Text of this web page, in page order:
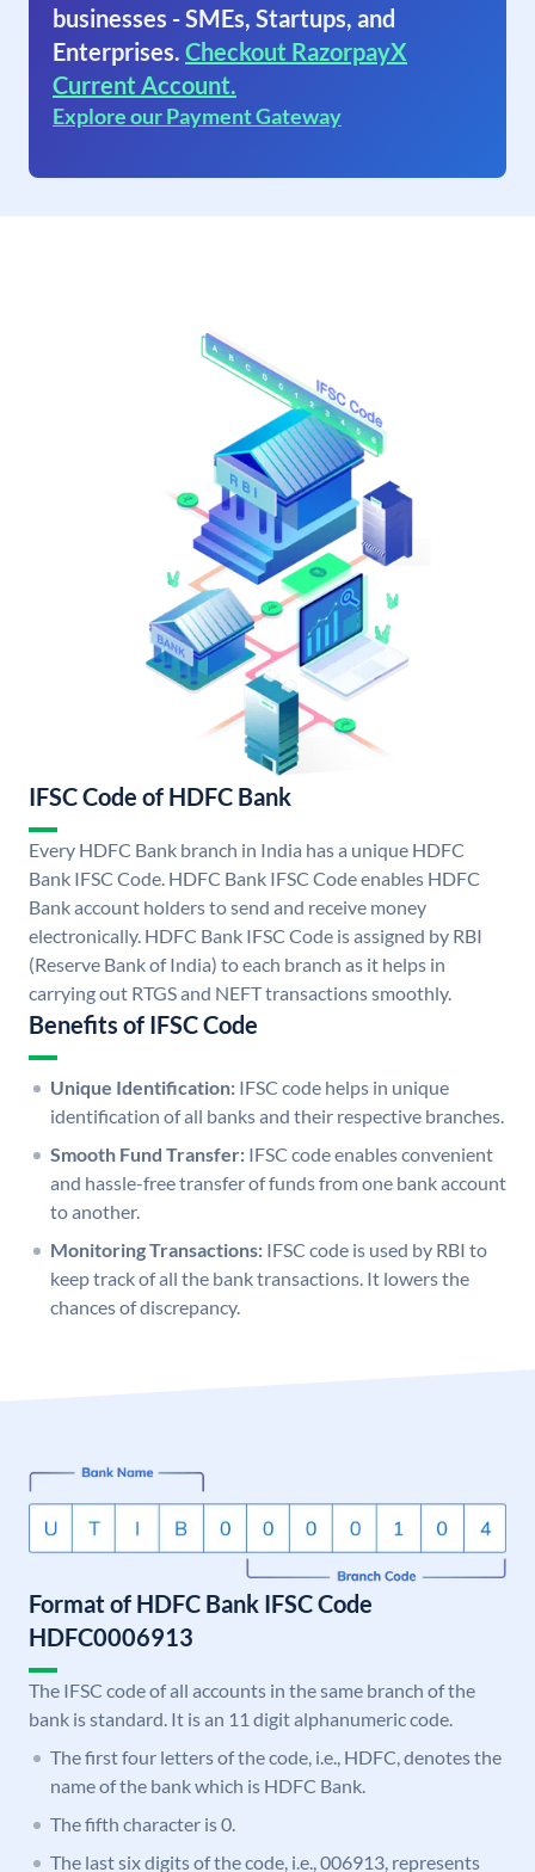
businesses - SMEs, Startups, and
Enterprises. Checkout RazorpayX
Current Account.
Explore our Payment Gateway
IFSC Code of HDFC Bank
Every HDFC Bank branch in India has a unique HDFC
Bank IFSC Code. HDFC Bank IFSC Code enables HDFC
Bank account holders to send and receive money
electronically. HDFC Bank IFSC Code is assigned by RBI
(Reserve Bank of India) to each branch as it helps in
carrying out RTGS and NEFT transactions smoothly.
Benefits of IFSC Code
Unique Identification: IFSC code helps in unique
identification of all banks and their respective branches.
Smooth Fund Transfer: IFSC code enables convenient
and hassle-free transfer of funds from one bank account
to another.
Monitoring Transactions: IFSC code is used by RBI to
keep track of all the bank transactions. It lowers the
chances of discrepancy.
Format of HDFC Bank IFSC Code
HDFC0006913
The IFSC code of all accounts in the same branch of the
bank is standard. It is an 11 digit alphanumeric code.
The first four letters of the code, i.e., HDFC, denotes the
name of the bank which is HDFC Bank.
The fifth character is 0.
The last six digits of the code, i.e., 006913, represents